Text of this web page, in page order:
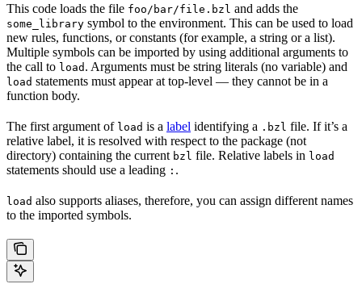
This code loads the file foo/bar/file.bzl and adds the
some_library symbol to the environment. This can be used to load
new rules, functions, or constants (for example, a string or a list).
Multiple symbols can be imported by using additional arguments to
the call to load . Arguments must be string literals (no variable) and
load statements must appear at top-level — they cannot be in a
function body.
The first argument of load is a label identifying a .bzl file. If it’s a
relative label, it is resolved with respect to the package (not
directory) containing the current bzl file. Relative labels in load
statements should use a leading : .
load also supports aliases, therefore, you can assign different names
to the imported symbols.